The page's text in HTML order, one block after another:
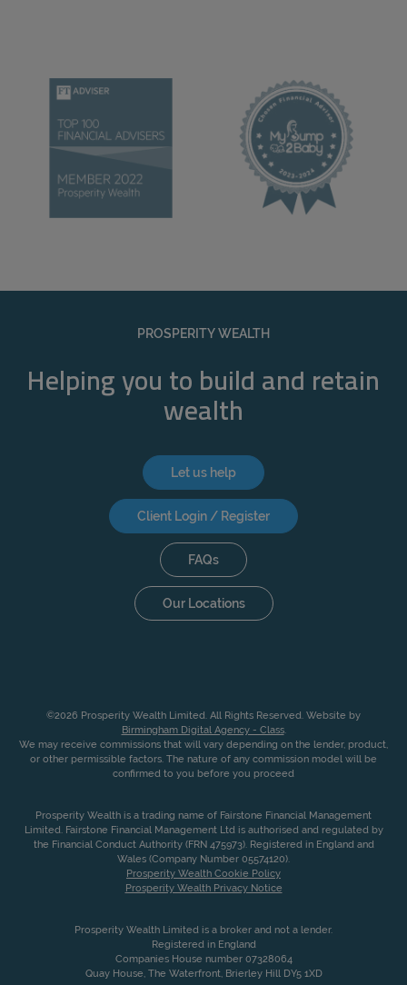
PROSPERITY WEALTH
Helping you to build and retain
wealth
Let us help
Client Login / Register
FAQs
Our Locations
©2026 Prosperity Wealth Limited. All Rights Reserved. Website by
Birmingham Digital Agency - Class.
We may receive commissions that will vary depending on the lender, product,
or other permissible factors. The nature of any commission model will be
confirmed to you before you proceed
Prosperity Wealth is a trading name of Fairstone Financial Management
Limited. Fairstone Financial Management Ltd is authorised and regulated by
the Financial Conduct Authority (FRN 475973). Registered in England and
Wales (Company Number 05574120).
Prosperity Wealth Cookie Policy
Prosperity Wealth Privacy Notice
Prosperity Wealth Limited is a broker and not a lender.
Registered in England
Companies House number 07328064
Quay House, The Waterfront, Brierley Hill DY5 1XD